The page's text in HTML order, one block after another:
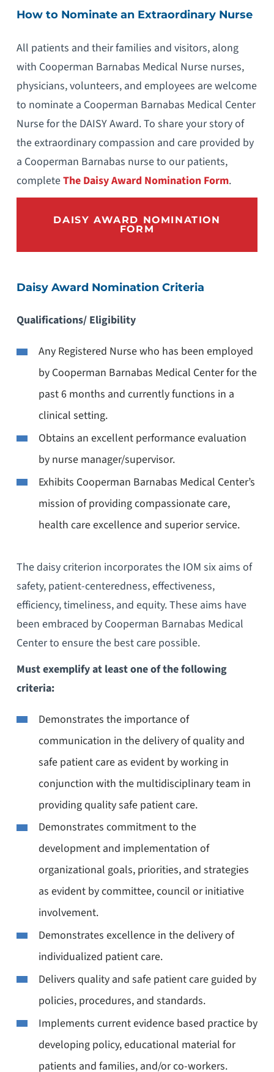
How to Nominate an Extraordinary Nurse
All patients and their families and visitors, along
with Cooperman Barnabas Medical Nurse nurses,
physicians, volunteers, and employees are welcome
to nominate a Cooperman Barnabas Medical Center
Nurse for the DAISY Award. To share your story of
the extraordinary compassion and care provided by
a Cooperman Barnabas nurse to our patients,
completeThe Daisy Award Nomination Form.
DAISY AWARD NOMINATION
FORM
Daisy Award Nomination Criteria
Qualifications/ Eligibility
Any Registered Nurse who has been employed
by Cooperman Barnabas Medical Center for the
past 6 months and currently functions in a
clinical setting.
Obtains an excellent performance evaluation
by nurse manager/supervisor.
Exhibits Cooperman Barnabas Medical Center’s
mission of providing compassionate care,
health care excellence and superior service.
The daisy criterion incorporates the IOM six aims of
safety, patient-centeredness, effectiveness,
efficiency, timeliness, and equity. These aims have
been embraced by Cooperman Barnabas Medical
Center to ensure the best care possible.
Must exemplify at least one of the following
criteria:
Demonstrates the importance of
communication in the delivery of quality and
safe patient care as evident by working in
conjunction with the multidisciplinary team in
providing quality safe patient care.
Demonstrates commitment to the
development and implementation of
organizational goals, priorities, and strategies
as evident by committee, council or initiative
involvement.
Demonstrates excellence in the delivery of
individualized patient care.
Delivers quality and safe patient care guided by
policies, procedures, and standards.
Implements current evidence based practice by
developing policy, educational material for
patients and families, and/or co-workers.